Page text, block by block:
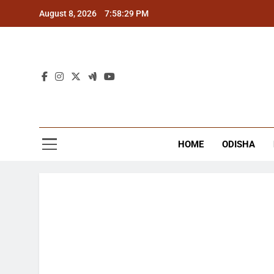
August 8, 2026 7:58:29 PM
HOME ODISHA